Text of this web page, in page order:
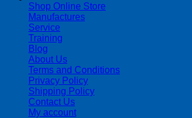
Shop Online Store
Manufactures
Service
Training
Blog
About Us
Terms and Conditions
Privacy Policy
Shipping Policy
Contact Us
My account